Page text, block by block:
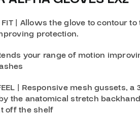
| Allows the glove to contour to
protection.
your range of motion
| Responsive mesh gussets, a
the anatomical stretch
off the shelf